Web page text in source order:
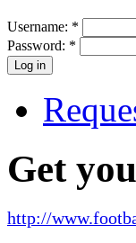
Username: *
Password: *
Get
http://